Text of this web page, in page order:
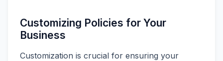
Customizing Policies for Your
Business
Customization is crucial for ensuring your